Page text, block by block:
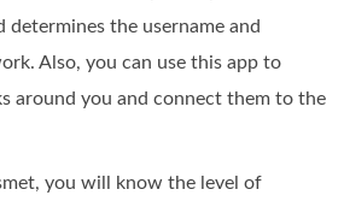
determines the username and
Also, you can use this app to
around you and connect them to the
you will know the level of